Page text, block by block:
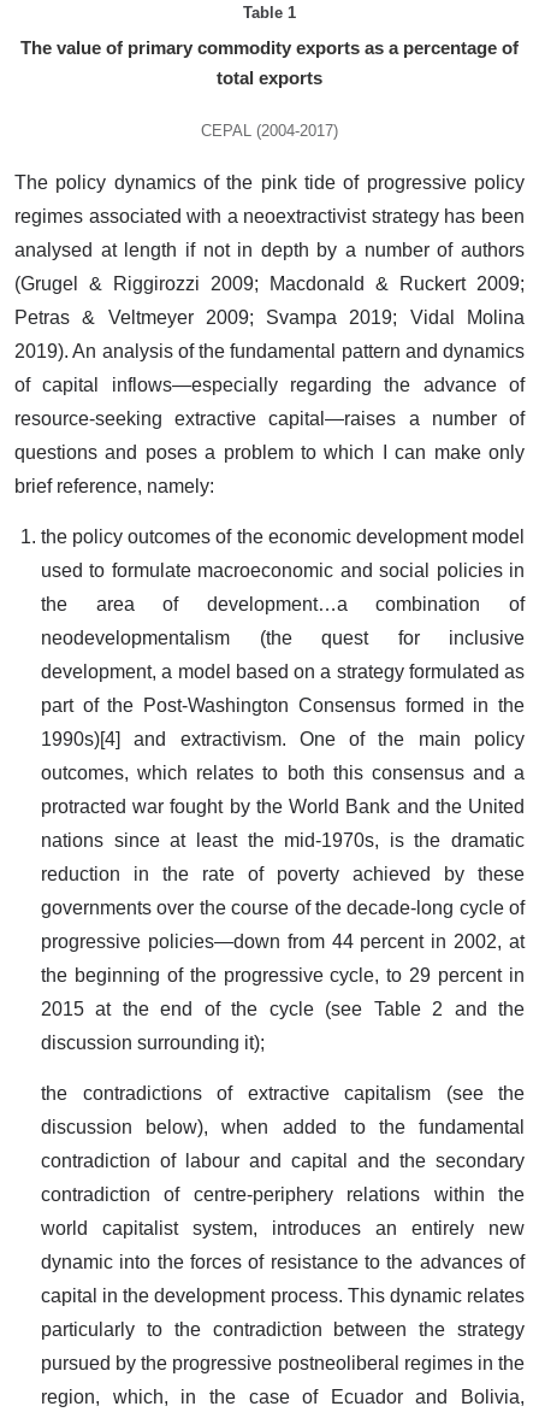
Table 1
The value of primary commodity exports as a percentage of
total exports
CEPAL (2004-2017)
The policy dynamics of the pink tide of progressive policy
regimes associated with a neoextractivist strategy has been
analysed at length if not in depth by a number of authors
(Grugel & Riggirozzi 2009; Macdonald & Ruckert 2009;
Petras & Veltmeyer 2009; Svampa 2019; Vidal Molina
2019). An analysis of the fundamental pattern and dynamics
of capital inflows—especially regarding the advance of
resource-seeking extractive capital—raises a number of
questions and poses a problem to which I can make only
brief reference, namely:
the policy outcomes of the economic development model
used to formulate macroeconomic and social policies in
the area of development…a combination of
neodevelopmentalism (the quest for inclusive
development, a model based on a strategy formulated as
part of the Post-Washington Consensus formed in the
1990s)[4] and extractivism. One of the main policy
outcomes, which relates to both this consensus and a
protracted war fought by the World Bank and the United
nations since at least the mid-1970s, is the dramatic
reduction in the rate of poverty achieved by these
governments over the course of the decade-long cycle of
progressive policies—down from 44 percent in 2002, at
the beginning of the progressive cycle, to 29 percent in
2015 at the end of the cycle (see Table 2 and the
discussion surrounding it);
the contradictions of extractive capitalism (see the
discussion below), when added to the fundamental
contradiction of labour and capital and the secondary
contradiction of centre-periphery relations within the
world capitalist system, introduces an entirely new
dynamic into the forces of resistance to the advances of
capital in the development process. This dynamic relates
particularly to the contradiction between the strategy
pursued by the progressive postneoliberal regimes in the
region, which, in the case of Ecuador and Bolivia,